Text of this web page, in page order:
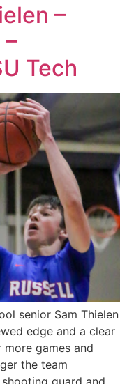
–
Tech
senior Sam Thielen
edge and a clear
games and
the team
guard and